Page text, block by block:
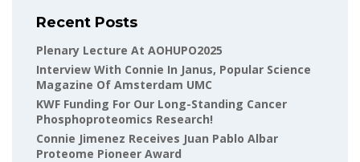
Recent Posts
Plenary Lecture At AOHUPO2025
Interview With Connie In Janus, Popular Science
Magazine Of Amsterdam UMC
KWF Funding For Our Long-Standing Cancer
Phosphoproteomics Research!
Connie Jimenez Receives Juan Pablo Albar
Proteome Pioneer Award